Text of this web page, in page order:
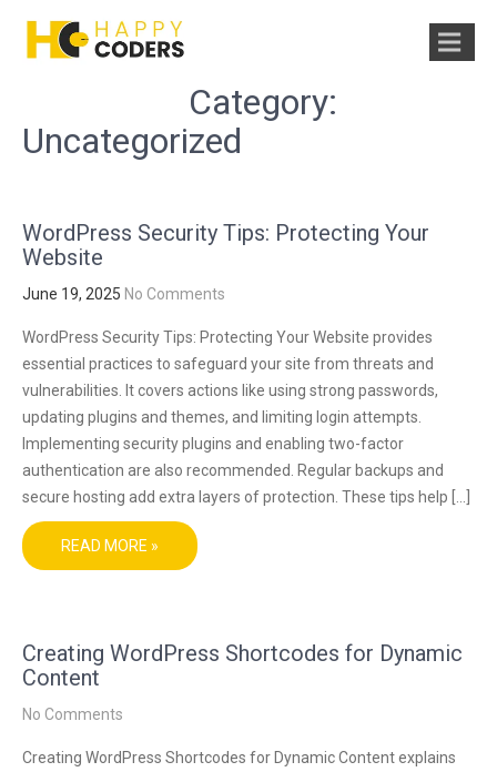
Category:
Uncategorized
WordPress Security Tips: Protecting Your
Website
June 19, 2025 No Comments
WordPress Security Tips: Protecting Your Website provides
essential practices to safeguard your site from threats and
vulnerabilities. It covers actions like using strong passwords,
updating plugins and themes, and limiting login attempts.
Implementing security plugins and enabling two-factor
authentication are also recommended. Regular backups and
secure hosting add extra layers of protection. These tips help […]
READ MORE »
Creating WordPress Shortcodes for Dynamic
Content
No Comments
Creating WordPress Shortcodes for Dynamic Content explains